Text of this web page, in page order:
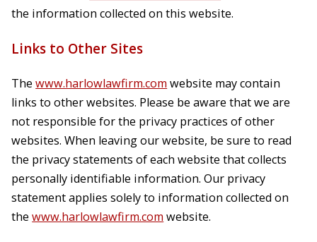
the information collected on this website.
Links to Other Sites
Thewww.harlowlawfirm.com website may contain
links to other websites. Please be aware that we are
not responsible for the privacy practices of other
websites. When leaving our website, be sure to read
the privacy statements of each website that collects
personally identifiable information. Our privacy
statement applies solely to information collected on
thewww.harlowlawfirm.com website.